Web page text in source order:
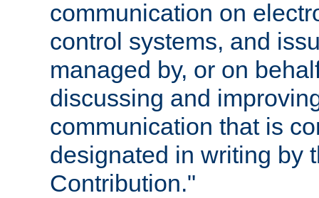
communication on
control systems, and
managed by, or on
discussing and
communication that is
designated in writing by
Contribution."